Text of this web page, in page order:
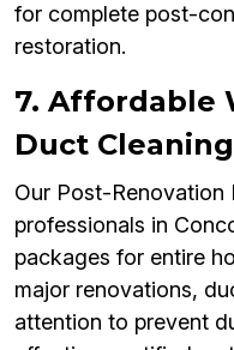
for complete post-
restoration.
7. Affordable
Duct
Our Post-Renovation
professionals in
packages for entire
major renovations,
attention to prevent